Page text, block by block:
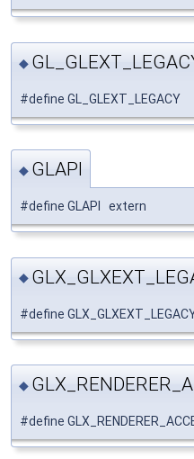
◆
#define GL_GLEXT_LEGACY
◆ GLAPI
#define GLAPI extern
◆
#define
◆
#define